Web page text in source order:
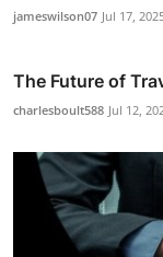
jameswilson07 Jul 17,
The Future of
charlesboult588 Jul 12,